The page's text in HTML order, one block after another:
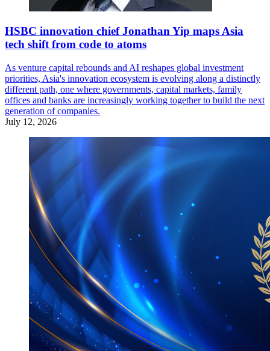
HSBC innovation chief Jonathan Yip maps Asia
tech shift from code to atoms
As venture capital rebounds and AI reshapes global investment
priorities, Asia's innovation ecosystem is evolving along a distinctly
different path, one where governments, capital markets, family
offices and banks are increasingly working together to build the next
generation of companies.
July 12, 2026